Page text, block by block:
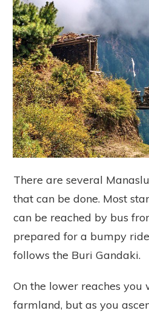
There are several
that can be done. Most
can be reached by bus
prepared for a bumpy
follows the Buri Gandaki.
On the lower reaches you
farmland, but as you